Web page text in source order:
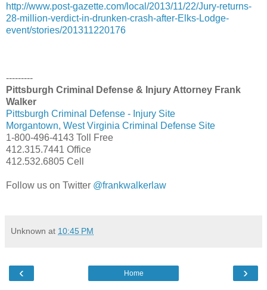
http://www.post-gazette.com/local/2013/11/22/Jury-returns-
28-million-verdict-in-drunken-crash-after-Elks-Lodge-
event/stories/201311220176
---------
Pittsburgh Criminal Defense & Injury Attorney Frank
Walker
Pittsburgh Criminal Defense - Injury Site
Morgantown, West Virginia Criminal Defense Site
1-800-496-4143 Toll Free
412.315.7441 Office
412.532.6805 Cell
Follow us on Twitter @frankwalkerlaw
Unknown at 10:45 PM
‹ ›
Home